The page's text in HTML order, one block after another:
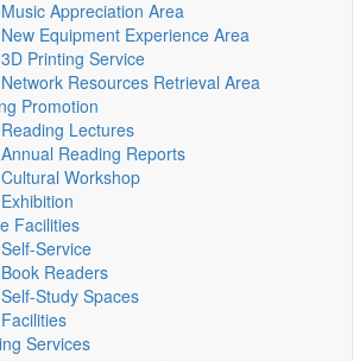
Music Appreciation Area
New Equipment Experience Area
3D Printing Service
Network Resources Retrieval Area
Promotion
Reading Lectures
Annual Reading Reports
Cultural Workshop
Exhibition
Facilities
Self-Service
Book Readers
Self-Study Spaces
Facilities
Services